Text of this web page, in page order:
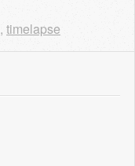
, timelapse